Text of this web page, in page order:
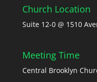
Church Location
Suite 12-0 @ 1510
Meeting Time
Central Brooklyn